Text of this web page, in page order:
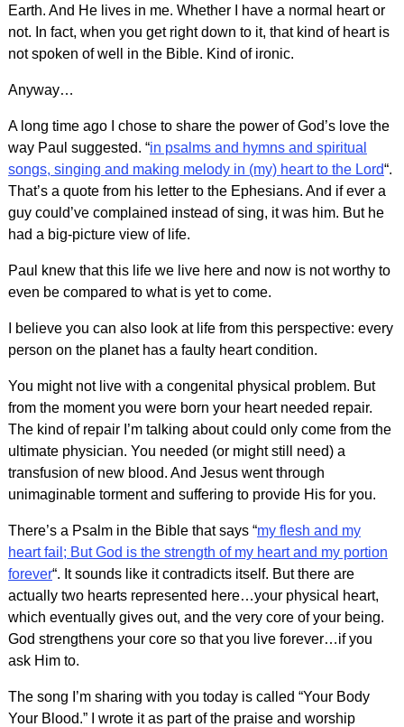
Earth. And He lives in me. Whether I have a normal heart or
not. In fact, when you get right down to it, that kind of heart is
not spoken of well in the Bible. Kind of ironic.
Anyway…
A long time ago I chose to share the power of God’s love the
way Paul suggested. “in psalms and hymns and spiritual
songs, singing and making melody in (my) heart to the Lord“.
That’s a quote from his letter to the Ephesians. And if ever a
guy could’ve complained instead of sing, it was him. But he
had a big-picture view of life.
Paul knew that this life we live here and now is not worthy to
even be compared to what is yet to come.
I believe you can also look at life from this perspective: every
person on the planet has a faulty heart condition.
You might not live with a congenital physical problem. But
from the moment you were born your heart needed repair.
The kind of repair I’m talking about could only come from the
ultimate physician. You needed (or might still need) a
transfusion of new blood. And Jesus went through
unimaginable torment and suffering to provide His for you.
There’s a Psalm in the Bible that says “my flesh and my
heart fail; But God is the strength of my heart and my portion
forever“. It sounds like it contradicts itself. But there are
actually two hearts represented here…your physical heart,
which eventually gives out, and the very core of your being.
God strengthens your core so that you live forever…if you
ask Him to.
The song I’m sharing with you today is called “Your Body
Your Blood.” I wrote it as part of the praise and worship